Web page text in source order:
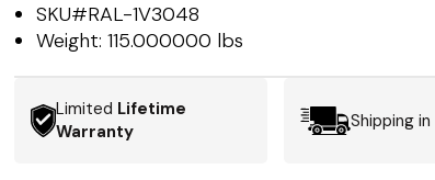
SKU#RAL-1V3048
Weight:115.000000 lbs
Limited Lifetime
Warranty
Shipping in